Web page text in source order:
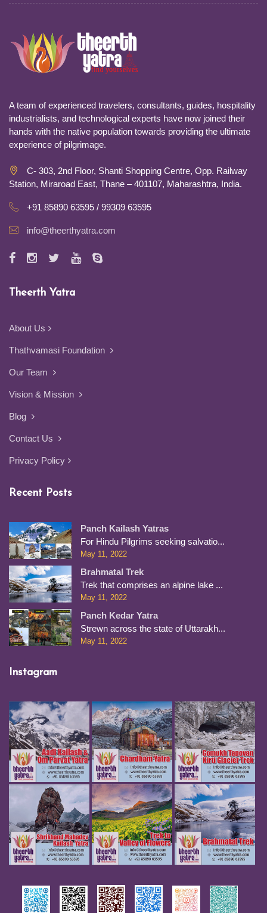
A team of experienced travelers, consultants, guides, hospitality
industrialists, and technological experts have now joined their
hands with the native population towards providing the ultimate
experience of pilgrimage.
C- 303, 2nd Floor, Shanti Shopping Centre, Opp. Railway
Station, Miraroad East, Thane – 401107, Maharashtra, India.
+91 85890 63595 / 99309 63595
info@theerthyatra.com
Theerth Yatra
About Us
Thathvamasi Foundation
Our Team
Vision & Mission
Blog
Contact Us
Privacy Policy
Recent Posts
Panch Kailash Yatras
For Hindu Pilgrims seeking salvatio...
May 11, 2022
Brahmatal Trek
Trek that comprises an alpine lake ...
May 11, 2022
Panch Kedar Yatra
Strewn across the state of Uttarakh...
May 11, 2022
Instagram